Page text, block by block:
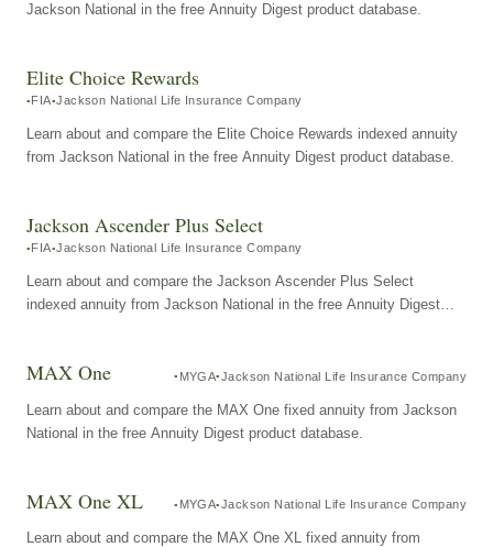
Jackson National in the free Annuity Digest product database.
Elite Choice Rewards
FIA Jackson National Life Insurance Company
Learn about and compare the Elite Choice Rewards indexed annuity
from Jackson National in the free Annuity Digest product database.
Jackson Ascender Plus Select
FIA Jackson National Life Insurance Company
Learn about and compare the Jackson Ascender Plus Select
indexed annuity from Jackson National in the free Annuity Digest
MAX One MYGA Jackson National Life Insurance Company
Learn about and compare the MAX One fixed annuity from Jackson
National in the free Annuity Digest product database.
MAX One XL MYGA Jackson National Life Insurance Company
Learn about and compare the MAX One XL fixed annuity from